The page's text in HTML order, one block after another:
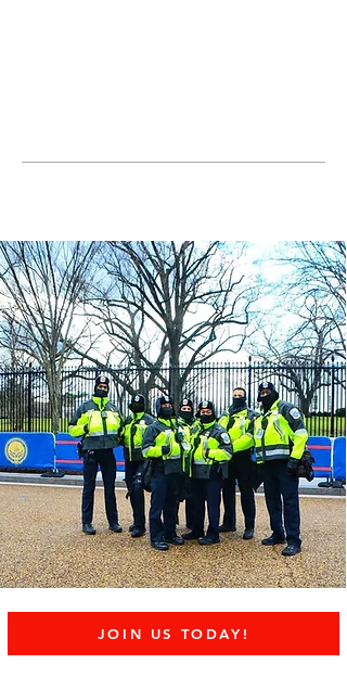
JOIN US TODAY!